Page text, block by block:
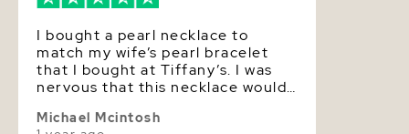
I bought a pearl necklace to
match my wife’s pearl bracelet
that I bought at Tiffany’s. I was
nervous that this necklace would
bracelet. We received the
Michael Mcintosh